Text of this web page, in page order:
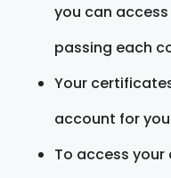
you can
passing each
Your
account for
To access